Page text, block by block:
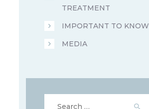
TREATMENT
IMPORTANT TO KNOW
MEDIA